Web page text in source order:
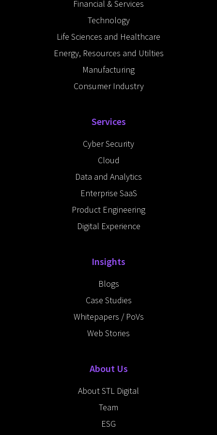
i
Financial & Services
Technology
Life Sciences and Healthcare
Energy, Resources and Utilties
Manufacturing
Consumer Industry
Services
Cyber Security
Cloud
Data and Analytics
Enterprise SaaS
Product Engineering
Digital Experience
Insights
Blogs
Case Studies
Whitepapers / PoVs
Web Stories
About Us
About STL Digital
Team
ESG